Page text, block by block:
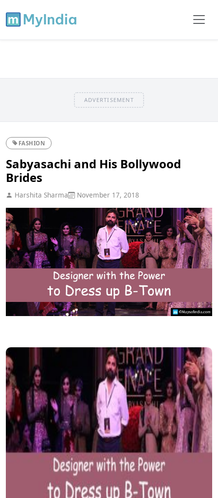
ADVERTISEMENT
FASHION
Sabyasachi and His Bollywood
Brides
Harshita Sharma November 17, 2018